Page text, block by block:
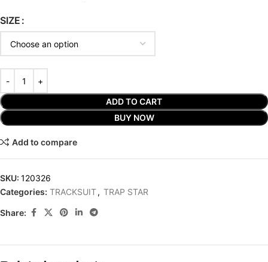
SIZE
ADD TO CART
BUY NOW
Add to compare
SKU: 120326
Categories: TRACKSUIT, TRAP STAR
Share: